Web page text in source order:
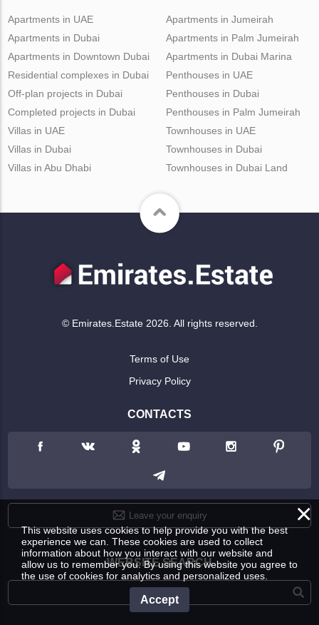
Apartments in UAE
Apartments in Dubai
Apartments in Downtown Dubai
Apartments in Jumeirah
Apartments in Palm Jumeirah
Apartments in Dubai Marina
Residential complexes in Dubai
Off-plan projects in Dubai
Completed projects in Dubai
Penthouses in UAE
Penthouses in Dubai
Penthouses in Palm Jumeirah
Villas in UAE
Villas in Dubai
Villas in Abu Dhabi
Townhouses in UAE
Townhouses in Dubai
Townhouses in Dubai Land
© Emirates.Estate 2026. All rights reserved.
Terms of Use
Privacy Policy
CONTACTS
Leave your enquiry
WEBSITE SEARCH
×
This website uses cookies to help provide you with the best
experience we can. These cookies are used to collect
information about how you interact with our website and
allow us to remember you. By using this website you agree to
the use of cookies for analytics and personalized uses.
Accept